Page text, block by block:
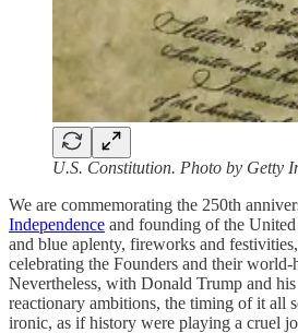
U.S. Constitution. Photo by Getty
We are commemorating the 250th
Independence and founding of the United
and blue aplenty, fireworks and
celebrating the Founders and their world-
Nevertheless, with Donald Trump and
reactionary ambitions, the timing of it all
ironic, as if history were playing a cruel